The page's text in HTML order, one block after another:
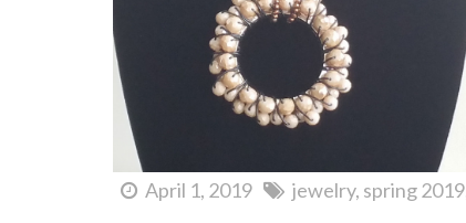
April 1, 2019 jewelry spring 2019